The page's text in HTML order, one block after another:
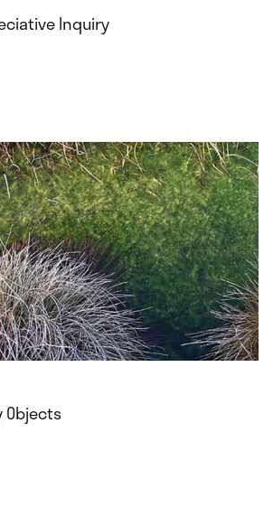
Inquiry
Objects